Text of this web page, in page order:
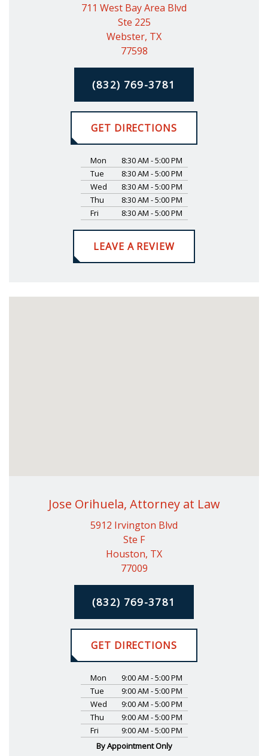
711 West Bay Area Blvd
Ste 225
Webster, TX
77598
(832) 769-3781
GET DIRECTIONS
Mon
8:30 AM - 5:00 PM
Tue
8:30 AM - 5:00 PM
Wed
8:30 AM - 5:00 PM
Thu
8:30 AM - 5:00 PM
Fri
8:30 AM - 5:00 PM
LEAVE A REVIEW
Jose Orihuela, Attorney at Law
5912 Irvington Blvd
Ste F
Houston, TX
77009
(832) 769-3781
GET DIRECTIONS
Mon
9:00 AM - 5:00 PM
Tue
9:00 AM - 5:00 PM
Wed
9:00 AM - 5:00 PM
Thu
9:00 AM - 5:00 PM
Fri
9:00 AM - 5:00 PM
By Appointment Only